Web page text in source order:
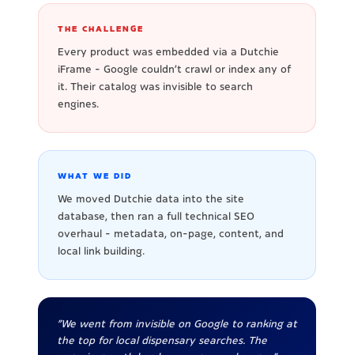
THE CHALLENGE
Every product was embedded via a Dutchie
iFrame - Google couldn't crawl or index any of
it. Their catalog was invisible to search
engines.
WHAT WE DID
We moved Dutchie data into the site
database, then ran a full technical SEO
overhaul - metadata, on-page, content, and
local link building.
"We went from invisible on Google to ranking at
the top for local dispensary searches. The